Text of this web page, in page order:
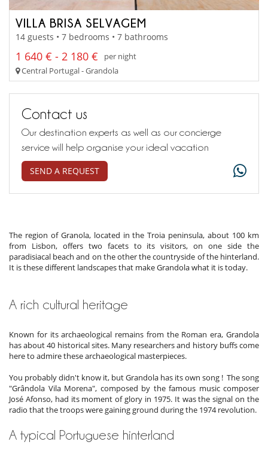
VILLA BRISA SELVAGEM
14 guests • 7 bedrooms • 7 bathrooms
1 640 € - 2 180 €
per night
Central Portugal - Grandola
Contact us
Our destination experts as well as our concierge
service will help organise your ideal vacation
SEND A REQUEST
The region of Granola, located in the Troia peninsula, about 100 km
from Lisbon, offers two facets to its visitors, on one side the
paradisiacal beach and on the other the countryside of the hinterland.
It is these different landscapes that make Grandola what it is today.
A rich cultural heritage
Known for its archaeological remains from the Roman era, Grandola
has about 40 historical sites. Many researchers and history buffs come
here to admire these archaeological masterpieces.
You probably didn't know it, but Grandola has its own song ! The song
"Grândola Vila Morena", composed by the famous music composer
José Afonso, had its moment of glory in 1975. It was the signal on the
radio that the troops were gaining ground during the 1974 revolution.
A typical Portuguese hinterland